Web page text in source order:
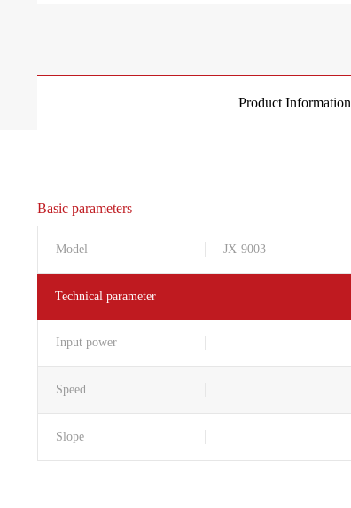
Product Information
Basic parameters
Model JX-9003
Technical parameter
Input power
Speed
Slope